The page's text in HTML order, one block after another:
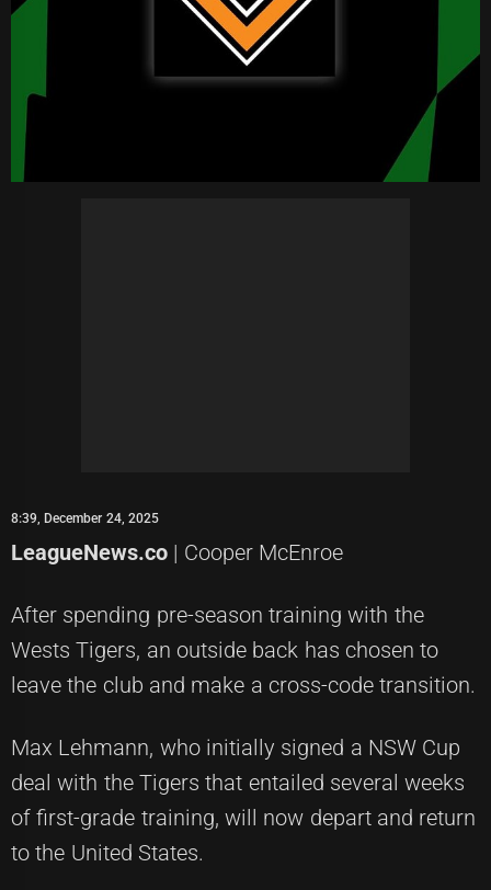
8:39, December 24, 2025
LeagueNews.co | Cooper McEnroe
After spending pre-season training with the
Wests Tigers, an outside back has chosen to
leave the club and make a cross-code transition.
Max Lehmann, who initially signed a NSW Cup
deal with the Tigers that entailed several weeks
of first-grade training, will now depart and return
to the United States.